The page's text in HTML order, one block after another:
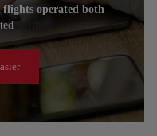
flights operated both
airlines.